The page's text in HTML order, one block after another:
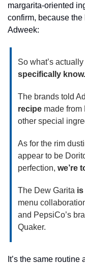
margarita-oriented
confirm, because the
Adweek:
So what’s
specifically know.
The brands told
recipe made from
other special
As for the rim
appear to be
perfection, we’re
The Dew Garita is
menu
and PepsiCo’s
Quaker.
It’s the same